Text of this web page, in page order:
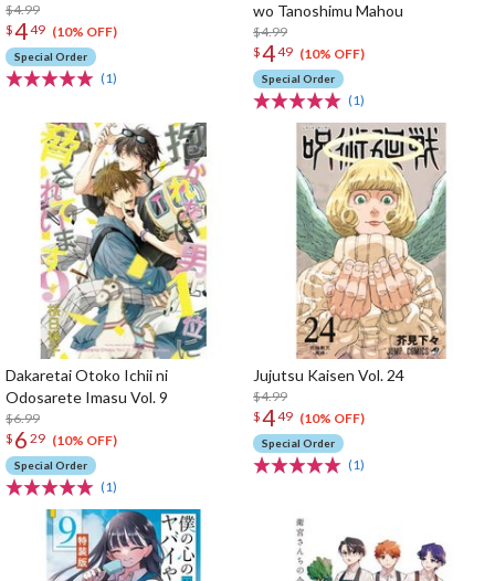
$4.99
$449 (10% OFF)
Special Order
(1)
wo Tanoshimu Mahou
$4.99
$449 (10% OFF)
Special Order
(1)
Dakaretai Otoko Ichii ni
Odosarete Imasu Vol. 9
$6.99
$ 6 29 (10% OFF)
Special Order
(1)
Jujutsu Kaisen Vol. 24
$4.99
$449 (10% OFF)
Special Order
(1)